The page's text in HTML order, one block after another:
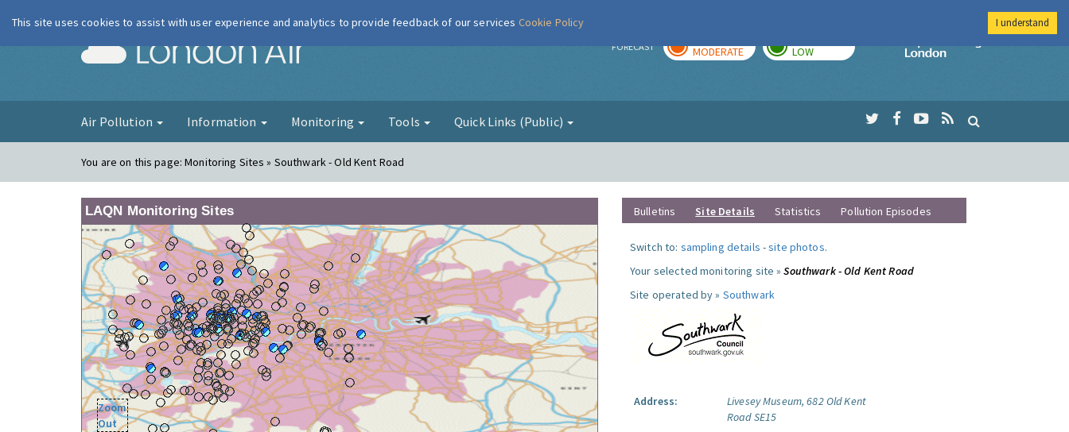
London Air FORECAST MODERATE LOW
Imperial College
Air Pollution Information Monitoring Tools Quick Links (Public)
You are on this page:Monitoring Sites » Southwark - Old Kent Road
LAQN Monitoring Sites
Zoom
Out
Bulletins Site Details Statistics Pollution Episodes
Switch to: sampling details -site photos.
Your selected monitoring site »Southwark - Old Kent Road
Site operated by » Southwark
Address:
Livesey Museum, 682 Old Kent
Road SE15
This site uses cookies to assist with user experience and analytics to provide feedback of our services Cookie Policy I understand